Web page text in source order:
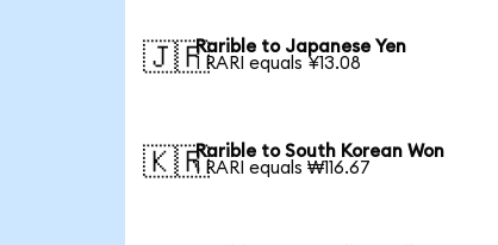
🇯🇵Rarible to Japanese Yen
1 RARI equals ¥13.08
🇰🇷Rarible to South Korean Won
1 RARI equals ₩116.67